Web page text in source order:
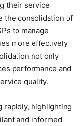
their service
the consolidation of
to manage
more effectively
not only
performance and
quality.
rapidly, highlighting
and informed